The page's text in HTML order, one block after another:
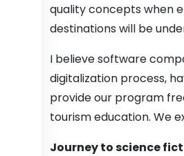
quality concepts when
destinations will be
I believe software
digitalization process,
provide our program
tourism education. We
Journey to science